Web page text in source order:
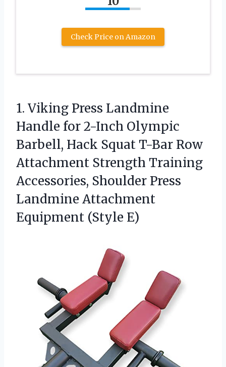
Check Price on Amazon
1. Viking Press Landmine
Handle for 2-Inch Olympic
Barbell, Hack Squat T-Bar Row
Attachment Strength Training
Accessories, Shoulder Press
Landmine Attachment
Equipment (Style E)